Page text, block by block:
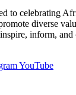
to celebrating
diverse
inform, and
YouTube